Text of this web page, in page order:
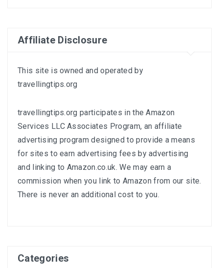
Affiliate Disclosure
This site is owned and operated by
travellingtips.org
travellingtips.org participates in the Amazon
Services LLC Associates Program, an affiliate
advertising program designed to provide a means
for sites to earn advertising fees by advertising
and linking to Amazon.co.uk. We may earn a
commission when you link to Amazon from our site.
There is never an additional cost to you.
Categories